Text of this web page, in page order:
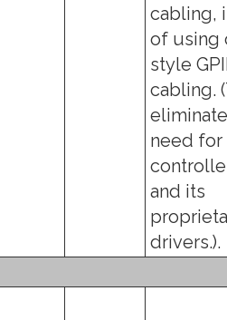
cabling,
of using
style
cabling.
need for
and its
drivers.).